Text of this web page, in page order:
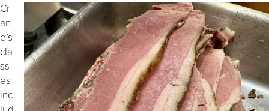
Cr
an
e’s
cla
ss
es
inc